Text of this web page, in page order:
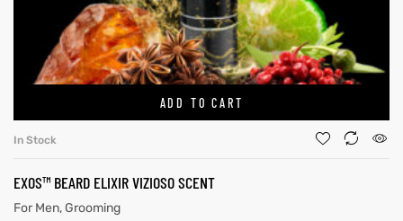
ADD TO CART
In Stock
EXOS™ BEARD ELIXIR VIZIOSO SCENT
For Men,Grooming